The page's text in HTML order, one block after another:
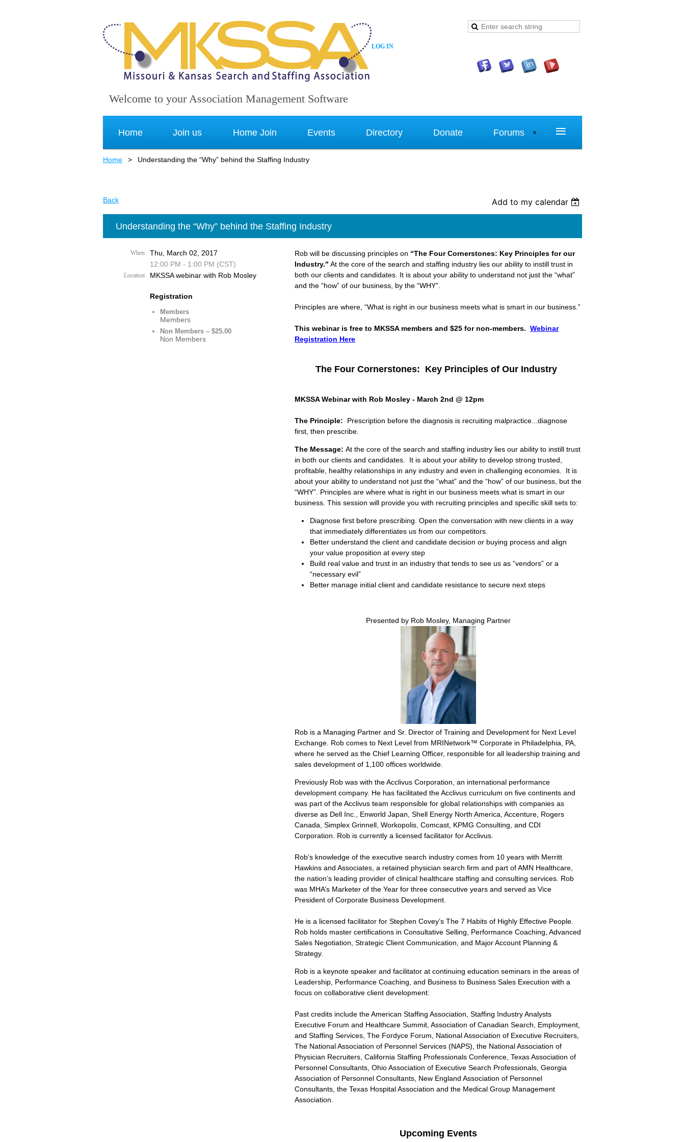
Welcome to your Association Management Software
LOG IN
Home Join us Home Join Events Directory Donate Forums ≡
Home Understanding the “Why” behind the Staffing Industry
Back Add to my calendar
Understanding the “Why” behind the Staffing Industry
When
Thu, March 02, 2017
12:00 PM - 1:00 PM (CST)
Location MKSSA webinar with Rob Mosley
Registration
Members
Members
Non Members – $25.00
Non Members
Rob will be discussing principles on “The Four Cornerstones: Key Principles for our
Industry." At the core of the search and staffing industry lies our ability to instill trust in
both our clients and candidates. It is about your ability to understand not just the “what”
and the “how” of our business, by the “WHY”.
Principles are where, “What is right in our business meets what is smart in our business.”
This webinar is free to MKSSA members and $25 for non-members. Webinar
Registration Here
The Four Cornerstones: Key Principles of Our Industry
MKSSA Webinar with Rob Mosley - March 2nd @ 12pm
The Principle:
Prescription before the diagnosis is recruiting malpractice...diagnose
first, then prescribe.
The Message: At the core of the search and staffing industry lies our ability to instill trust
in both our clients and candidates.
It is about your ability to develop strong trusted,
profitable, healthy relationships in any industry and even in challenging economies.
It is
about your ability to understand not just the “what” and the “how” of our business, but the
“WHY”. Principles are where what is right in our business meets what is smart in our
business. This session will provide you with recruiting principles and specific skill sets to:
Diagnose first before prescribing. Open the conversation with new clients in a way
that immediately differentiates us from our competitors.
Better understand the client and candidate decision or buying process and align
your value proposition at every step
Build real value and trust in an industry that tends to see us as “vendors” or a
“necessary evil”
Better manage initial client and candidate resistance to secure next steps
Presented by Rob Mosley, Managing Partner
Rob is a Managing Partner and Sr. Director of Training and Development for Next Level
Exchange. Rob comes to Next Level from MRINetwork™ Corporate in Philadelphia, PA,
where he served as the Chief Learning Officer, responsible for all leadership training and
sales development of 1,100 offices worldwide.
Previously Rob was with the Acclivus Corporation, an international performance
development company. He has facilitated the Acclivus curriculum on five continents and
was part of the Acclivus team responsible for global relationships with companies as
diverse as Dell Inc., Enworld Japan, Shell Energy North America, Accenture, Rogers
Canada, Simplex Grinnell, Workopolis, Comcast, KPMG Consulting, and CDI
Corporation. Rob is currently a licensed facilitator for Acclivus.
Rob’s knowledge of the executive search industry comes from 10 years with Merritt
Hawkins and Associates, a retained physician search firm and part of AMN Healthcare,
the nation’s leading provider of clinical healthcare staffing and consulting services. Rob
was MHA’s Marketer of the Year for three consecutive years and served as Vice
President of Corporate Business Development.
He is a licensed facilitator for Stephen Covey’s The 7 Habits of Highly Effective People.
Rob holds master certifications in Consultative Selling, Performance Coaching, Advanced
Sales Negotiation, Strategic Client Communication, and Major Account Planning &
Strategy.
Rob is a keynote speaker and facilitator at continuing education seminars in the areas of
Leadership, Performance Coaching, and Business to Business Sales Execution with a
focus on collaborative client development:
Past credits include the American Staffing Association, Staffing Industry Analysts
Executive Forum and Healthcare Summit, Association of Canadian Search, Employment,
and Staffing Services, The Fordyce Forum, National Association of Executive Recruiters,
The National Association of Personnel Services (NAPS), the National Association of
Physician Recruiters, California Staffing Professionals Conference, Texas Association of
Personnel Consultants, Ohio Association of Executive Search Professionals, Georgia
Association of Personnel Consultants, New England Association of Personnel
Consultants, the Texas Hospital Association and the Medical Group Management
Association.
Upcoming Events